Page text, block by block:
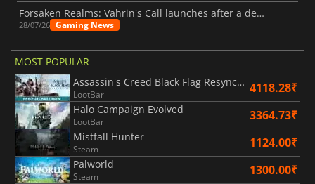
Forsaken Realms: Vahrin's Call launches after a decade of development
28/07/26 Gaming News
MOST POPULAR
Assassin's Creed Black Flag Resynced
LootBar 4118.28₹
Halo Campaign Evolved
LootBar 3364.73₹
Mistfall Hunter
Steam 1124.00₹
Palworld
Steam 1300.00₹